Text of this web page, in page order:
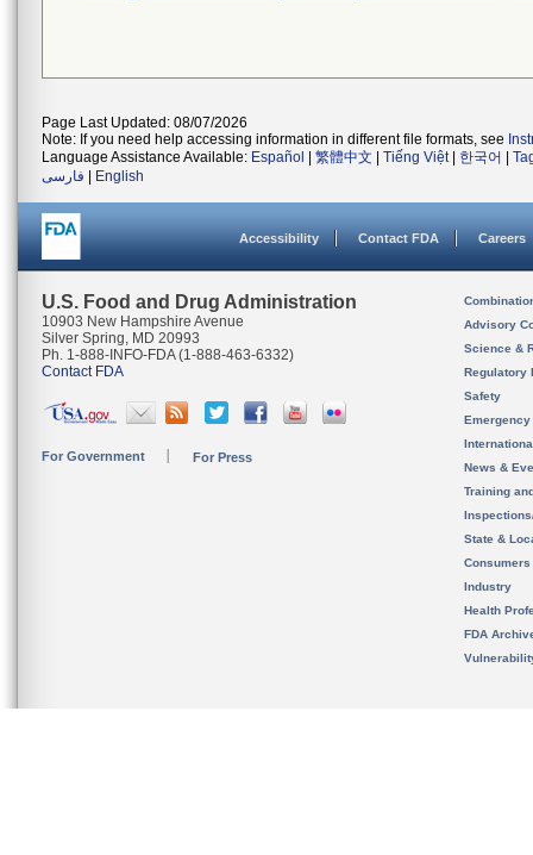
Page Last Updated: 08/07/2026
Note: If you need help accessing information in different file formats, see
Language Assistance Available: Español 繁體中文 Tiếng Việt| 한국어
فارسی
English
Accessibility Contact FDA Careers
U.S. Food and Drug Administration
10903 New Hampshire Avenue
Silver Spring, MD 20993
Ph. 1-888-INFO-FDA (1-888-463-6332)
Contact FDA
For Government For Press
Advisory
Science &
Regulatory
Safety
News &
Training
State &
Consumers
Industry
Health
FDA